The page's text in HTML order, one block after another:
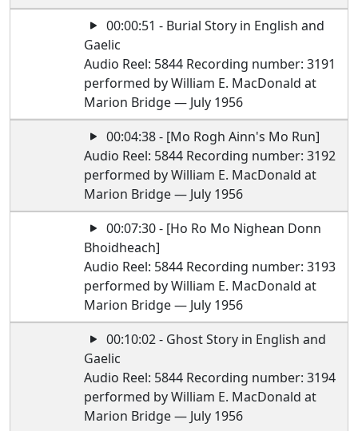
00:00:51 - Burial Story in English and
Gaelic
Audio Reel: 5844 Recording number: 3191
performed by William E. MacDonald at
Marion Bridge — July 1956
00:04:38 - [Mo Rogh Ainn's Mo Run]
Audio Reel: 5844 Recording number: 3192
performed by William E. MacDonald at
Marion Bridge — July 1956
00:07:30 - [Ho Ro Mo Nighean Donn
Bhoidheach]
Audio Reel: 5844 Recording number: 3193
performed by William E. MacDonald at
Marion Bridge — July 1956
00:10:02 - Ghost Story in English and
Gaelic
Audio Reel: 5844 Recording number: 3194
performed by William E. MacDonald at
Marion Bridge — July 1956